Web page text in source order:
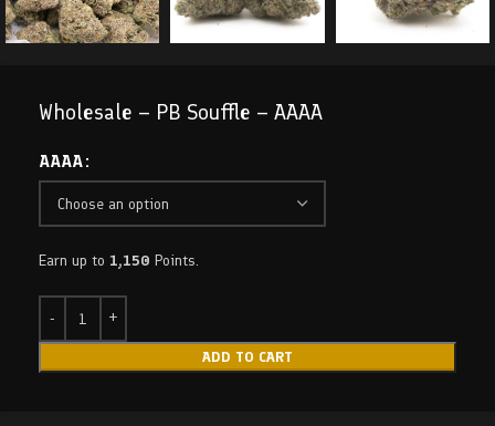
Wholesale – PB Souffle – AAAA
AAAA
Earn up to 1,150 Points.
ADD TO CART